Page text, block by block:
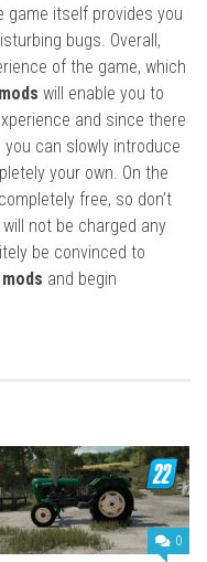
game itself provides you
bugs. Overall,
of the game, which
will enable you to
and since there
can slowly introduce
your own. On the
free, so don’t
not be charged any
be convinced to
and begin
0